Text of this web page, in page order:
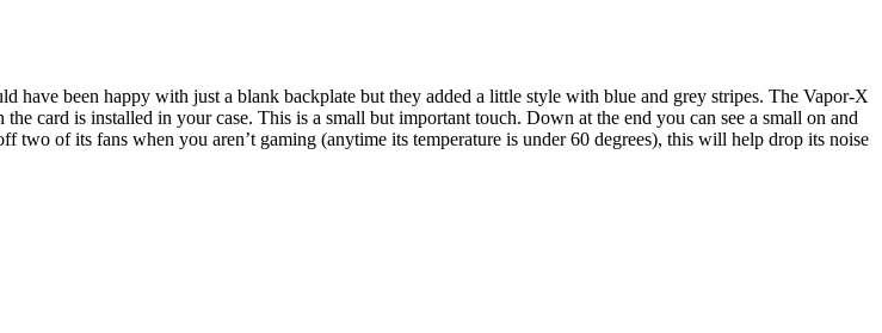
been happy with just a blank backplate but they added a little style with blue and grey stripes. The Vapor-X
card is installed in your case. This is a small but important touch. Down at the end you can see a small on and
of its fans when you aren’t gaming (anytime its temperature is under 60 degrees), this will help drop its noise